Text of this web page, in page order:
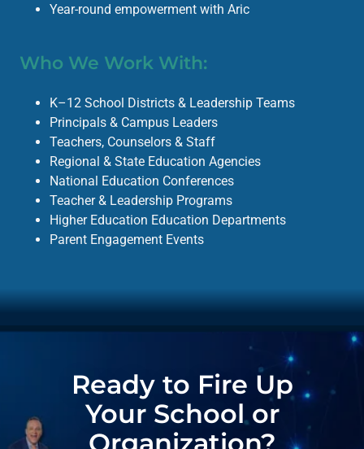
Year-round empowerment with Aric
Who We Work With:
K–12 School Districts & Leadership Teams
Principals & Campus Leaders
Teachers, Counselors & Staff
Regional & State Education Agencies
National Education Conferences
Teacher & Leadership Programs
Higher Education Education Departments
Parent Engagement Events
Ready to Fire Up
Your School or